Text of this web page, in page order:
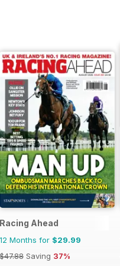
Racing Ahead
12 Months for $29.99
$47.88 Saving 37%